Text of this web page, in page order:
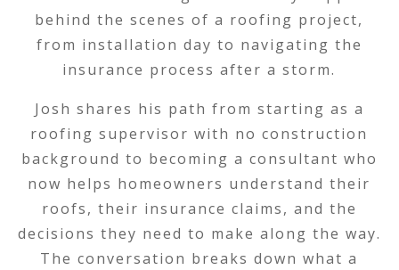
behind the scenes of a roofing project,
from installation day to navigating the
insurance process after a storm.
Josh shares his path from starting as a
roofing supervisor with no construction
background to becoming a consultant who
now helps homeowners understand their
roofs, their insurance claims, and the
decisions they need to make along the way.
The conversation breaks down what a